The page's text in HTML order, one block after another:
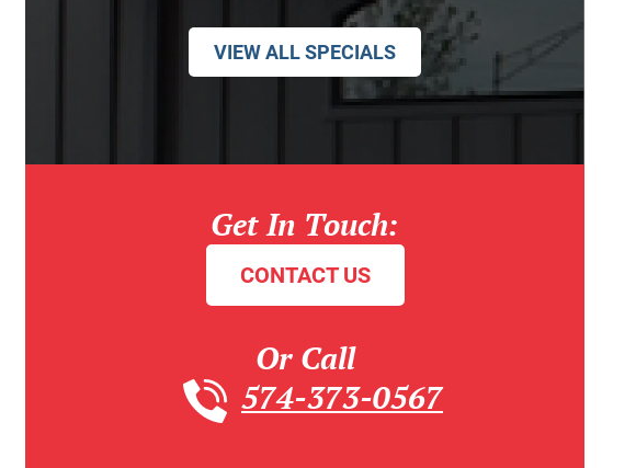
VIEW ALL SPECIALS
Get In Touch:
CONTACT US
Or Call
574-373-0567